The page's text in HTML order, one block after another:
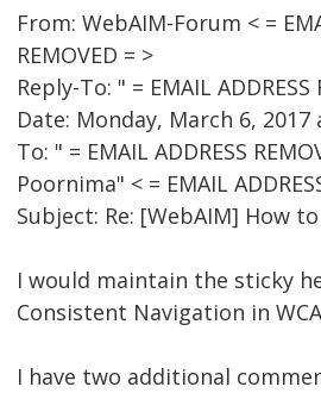
From: WebAIM-Forum < =
REMOVED = >
Reply-To: " = EMAIL ADDRESS
Date: Monday, March 6, 2017
To: " = EMAIL ADDRESS
Poornima" < = EMAIL
Subject: Re: [WebAIM] How
I would maintain the sticky
Consistent Navigation in
I have two additional